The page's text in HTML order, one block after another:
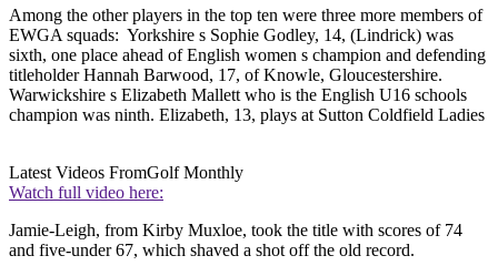
Among the other players in the top ten were three more members of
EWGA squads: Yorkshire s Sophie Godley, 14, (Lindrick) was
sixth, one place ahead of English women s champion and defending
titleholder Hannah Barwood, 17, of Knowle, Gloucestershire.
Warwickshire s Elizabeth Mallett who is the English U16 schools
champion was ninth. Elizabeth, 13, plays at Sutton Coldfield Ladies
Latest Videos FromGolf Monthly
Watch full video here:
Jamie-Leigh, from Kirby Muxloe, took the title with scores of 74
and five-under 67, which shaved a shot off the old record.